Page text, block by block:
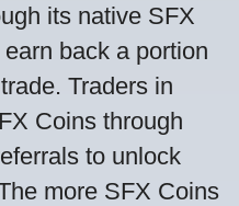
its native SFX
back a portion
Traders in
Coins through
to unlock
more SFX Coins